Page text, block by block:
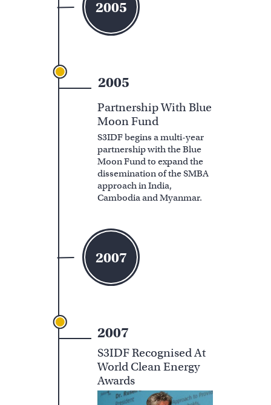
2005
2005
Partnership With Blue
Moon Fund
S3IDF begins a multi-year
partnership with the Blue
Moon Fund to expand the
dissemination of the SMBA
approach in India,
Cambodia and Myanmar.
2007
2007
S3IDF Recognised At
World Clean Energy
Awards